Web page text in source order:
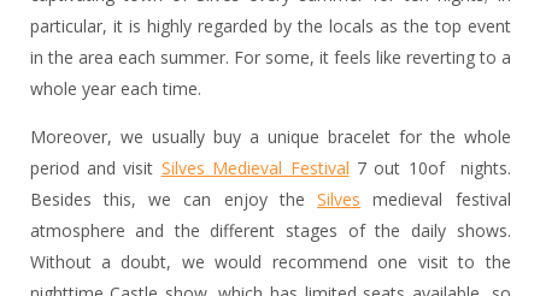
particular, it is highly regarded by the locals as the top event
in the area each summer. For some, it feels like reverting to a
whole year each time.
Moreover, we usually buy a unique bracelet for the whole
period and visit Silves Medieval Festival 7 out 10of nights.
Besides this, we can enjoy the Silves medieval festival
atmosphere and the different stages of the daily shows.
Without a doubt, we would recommend one visit to the